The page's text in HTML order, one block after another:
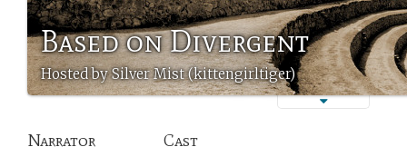
Based on Divergent
Hosted by Silver Mist (kittengirltiger)
Narrator Cast